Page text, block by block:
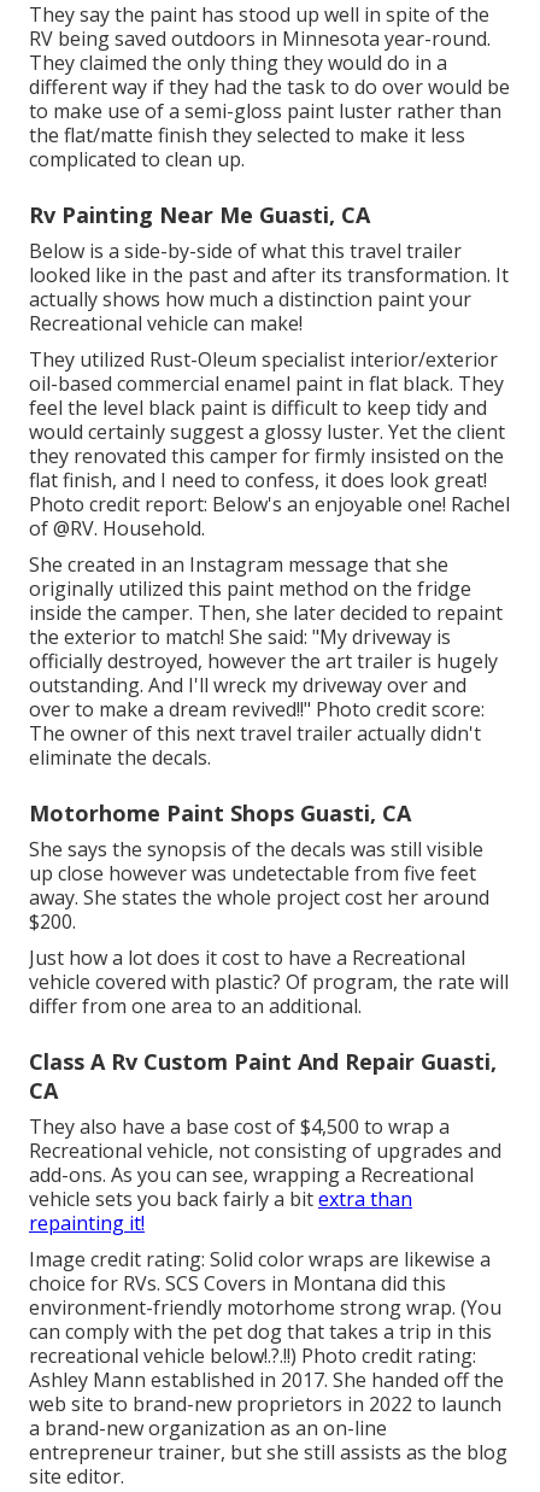
They say the paint has stood up well in spite of the
RV being saved outdoors in Minnesota year-round.
They claimed the only thing they would do in a
different way if they had the task to do over would be
to make use of a semi-gloss paint luster rather than
the flat/matte finish they selected to make it less
complicated to clean up.
Rv Painting Near Me Guasti, CA
Below is a side-by-side of what this travel trailer
looked like in the past and after its transformation. It
actually shows how much a distinction paint your
Recreational vehicle can make!
They utilized Rust-Oleum specialist interior/exterior
oil-based commercial enamel paint in flat black. They
feel the level black paint is difficult to keep tidy and
would certainly suggest a glossy luster. Yet the client
they renovated this camper for firmly insisted on the
flat finish, and I need to confess, it does look great!
Photo credit report: Below's an enjoyable one! Rachel
of@RV. Household.
She created in an Instagram message that she
originally utilized this paint method on the fridge
inside the camper. Then, she later decided to repaint
the exterior to match! She said: "My driveway is
officially destroyed, however the art trailer is hugely
outstanding. And I'll wreck my driveway over and
over to make a dream revived!!" Photo credit score:
The ownerof this next travel trailer actually didn't
eliminate the decals.
Motorhome Paint Shops Guasti, CA
She says the synopsis of the decals was still visible
up close however was undetectable from five feet
away. She states the whole project cost her around
$200.
Just how a lot does it cost to have a Recreational
vehicle covered with plastic? Of program, the rate will
differ from one area to an additional.
Class A Rv Custom Paint And Repair Guasti,
CA
They also have a base cost of $4,500 to wrap a
Recreational vehicle, not consisting of upgrades and
add-ons. As you can see, wrapping a Recreational
vehicle sets you back fairly a bitextra than
repainting it!
Image credit rating: Solid color wraps are likewise a
choice for RVs. SCS Covers in Montana did this
environment-friendly motorhome strong wrap. (You
can comply with the pet dog that takes a trip in this
recreational vehicle below!.?.!!) Photo credit rating:
Ashley Mann established in 2017. She handed off the
web site to brand-new proprietors in 2022 to launch
a brand-new organization as an on-line
entrepreneur trainer, but she still assists as the blog
site editor.